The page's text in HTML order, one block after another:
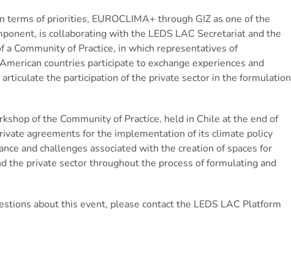
terms of priorities, EUROCLIMA+ through GIZ as one of the
is collaborating with the LEDS LAC Secretariat and the
Community of Practice, in which representatives of
countries participate to exchange experiences and
the participation of the private sector in the formulation
of the Community of Practice, held in Chile at the end of
agreements for the implementation of its climate policy
and challenges associated with the creation of spaces for
the private sector throughout the process of formulating and
about this event, please contact the LEDS LAC Platform